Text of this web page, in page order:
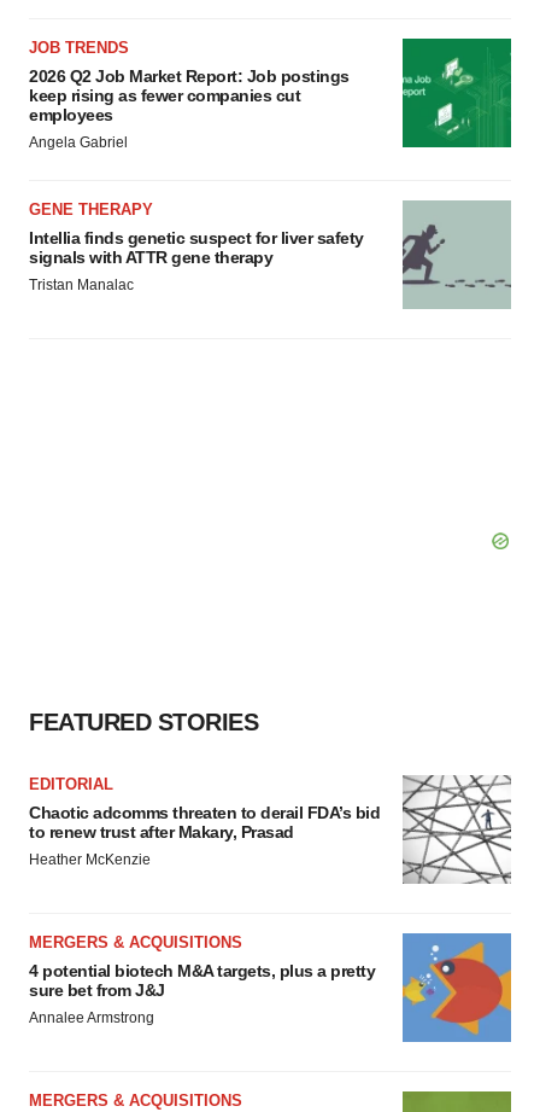
JOB TRENDS
2026 Q2 Job Market Report: Job postings
keep rising as fewer companies cut
employees
Angela Gabriel
GENE THERAPY
Intellia finds genetic suspect for liver safety
signals with ATTR gene therapy
Tristan Manalac
FEATURED STORIES
EDITORIAL
Chaotic adcomms threaten to derail FDA’s bid
to renew trust after Makary, Prasad
Heather McKenzie
MERGERS & ACQUISITIONS
4 potential biotech M&A targets, plus a pretty
sure bet from J&J
Annalee Armstrong
MERGERS & ACQUISITIONS